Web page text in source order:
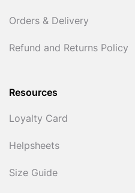
Orders & Delivery
Refund and Returns Policy
Resources
Loyalty Card
Helpsheets
Size Guide